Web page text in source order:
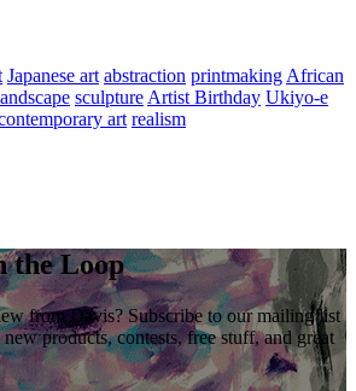
Japanese art abstraction printmaking African
sculpture Artist Birthday Ukiyo-e
art realism
the Loop
from Davis? Subscribe to our mailing list
products, contests, free stuff, and great